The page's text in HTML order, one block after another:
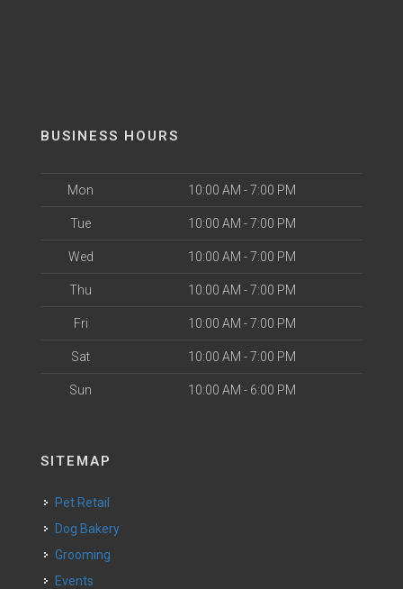
BUSINESS HOURS
Mon 10:00 AM - 7:00 PM
Tue 10:00 AM - 7:00 PM
Wed 10:00 AM - 7:00 PM
Thu 10:00 AM - 7:00 PM
Fri 10:00 AM - 7:00 PM
Sat 10:00 AM - 7:00 PM
Sun 10:00 AM - 6:00 PM
SITEMAP
Pet Retail
Dog Bakery
Grooming
Events